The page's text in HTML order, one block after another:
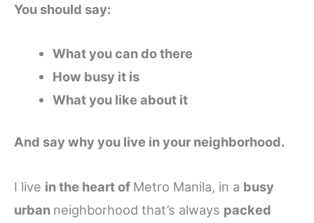
You should say:
What you can do there
How busy it is
What you like about it
And say why you live in your neighborhood.
I live in the heart of Metro Manila, in a busy
urban neighborhood that’s always packed